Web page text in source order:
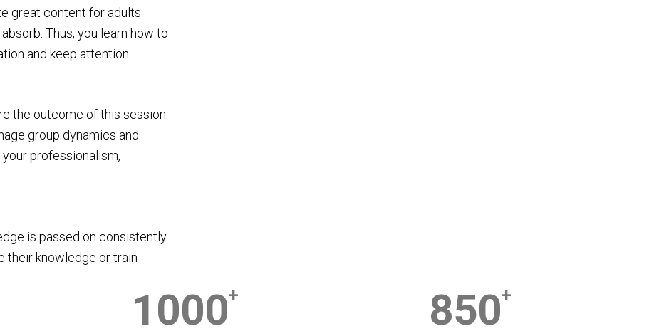
great content for adults
Thus, you learn how to
and keep attention.
the outcome of this session.
group dynamics and
professionalism,
is passed on consistently.
their knowledge or train
1000+ 850+